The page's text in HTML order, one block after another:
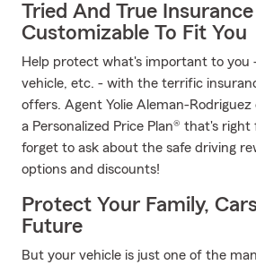
Tried And True Insurance
Customizable To Fit You
Help protect what's important to you
vehicle, etc. - with the terrific
offers. Agent Yolie Aleman-
a Personalized Price Plan® that's
forget to ask about the safe driving
options and discounts!
Protect Your Family,
Future
But your vehicle is just one of the